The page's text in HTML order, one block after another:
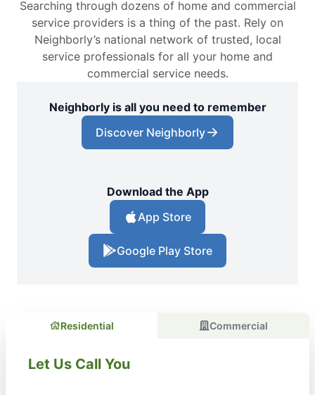
Searching through dozens of home and commercial
service providers is a thing of the past. Rely on
Neighborly’s national network of trusted, local
service professionals for all your home and
commercial service needs.
Neighborly is all you need to remember
Discover Neighborly
Download the App
App Store
Google Play Store
Residential Commercial
Let Us Call You